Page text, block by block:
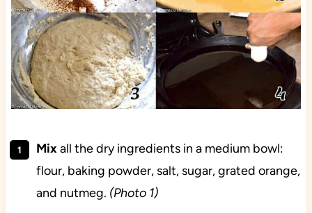
Mixall the dry ingredients in a medium bowl:
flour, baking powder, salt, sugar, grated orange,
and nutmeg. (Photo 1)